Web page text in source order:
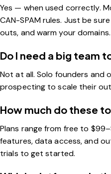
Yes — when used correctly.
CAN-SPAM rules. Just be
outs, and warm your domains.
Do I need a big team
Not at all. Solo founders and
prospecting to scale their
How much do these
Plans range from free to
features, data access, and
trials to get started.